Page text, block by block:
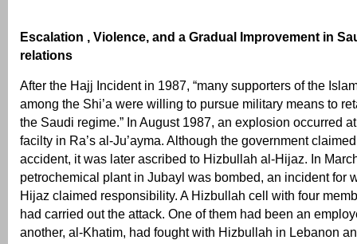
Escalation , Violence, and a Gradual Improvement in
relations
After the Hajj Incident in 1987, “many supporters of the
among the Shi’a were willing to pursue military means to
the Saudi regime.” In August 1987, an explosion occurred
facilty in Ra’s al-Ju’ayma. Although the government
accident, it was later ascribed to Hizbullah al-Hijaz. In
petrochemical plant in Jubayl was bombed, an incident for
Hijaz claimed responsibility. A Hizbullah cell with four
had carried out the attack. One of them had been an
another, al-Khatim, had fought with Hizbullah in Lebanon